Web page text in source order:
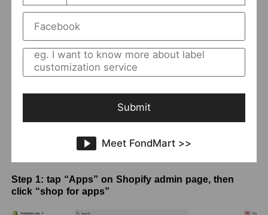
Step 1: tap “Apps” on Shopify admin page, then
click “shop for apps”
Submit
Meet FondMart >>